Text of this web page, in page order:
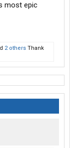
most epic
2 others Thank